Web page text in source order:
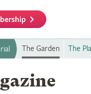
The Garden The